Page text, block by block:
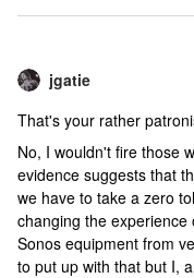
jgatie
That's your rather
No, I wouldn't fire those
evidence suggests that
we have to take a zero
changing the
Sonos equipment from
to put up with that but I,